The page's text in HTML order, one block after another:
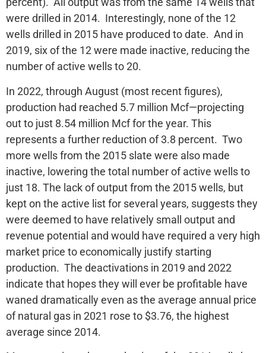
were drilled in 2014. Interestingly, none of the 12
wells drilled in 2015 have produced to date. And in
2019, six of the 12 were made inactive, reducing the
number of active wells to 20.
In 2022, through August (most recent figures),
production had reached 5.7 million Mcf—projecting
out to just 8.54 million Mcf for the year. This
represents a further reduction of 3.8 percent. Two
more wells from the 2015 slate were also made
inactive, lowering the total number of active wells to
just 18. The lack of output from the 2015 wells, but
kept on the active list for several years, suggests they
were deemed to have relatively small output and
revenue potential and would have required a very high
market price to economically justify starting
production. The deactivations in 2019 and 2022
indicate that hopes they will ever be profitable have
waned dramatically even as the average annual price
of natural gas in 2021 rose to $3.76, the highest
average since 2014.